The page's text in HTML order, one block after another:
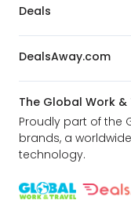
Deals
DealsAway.com
The Global Work
Proudly part of the
brands, a
technology.